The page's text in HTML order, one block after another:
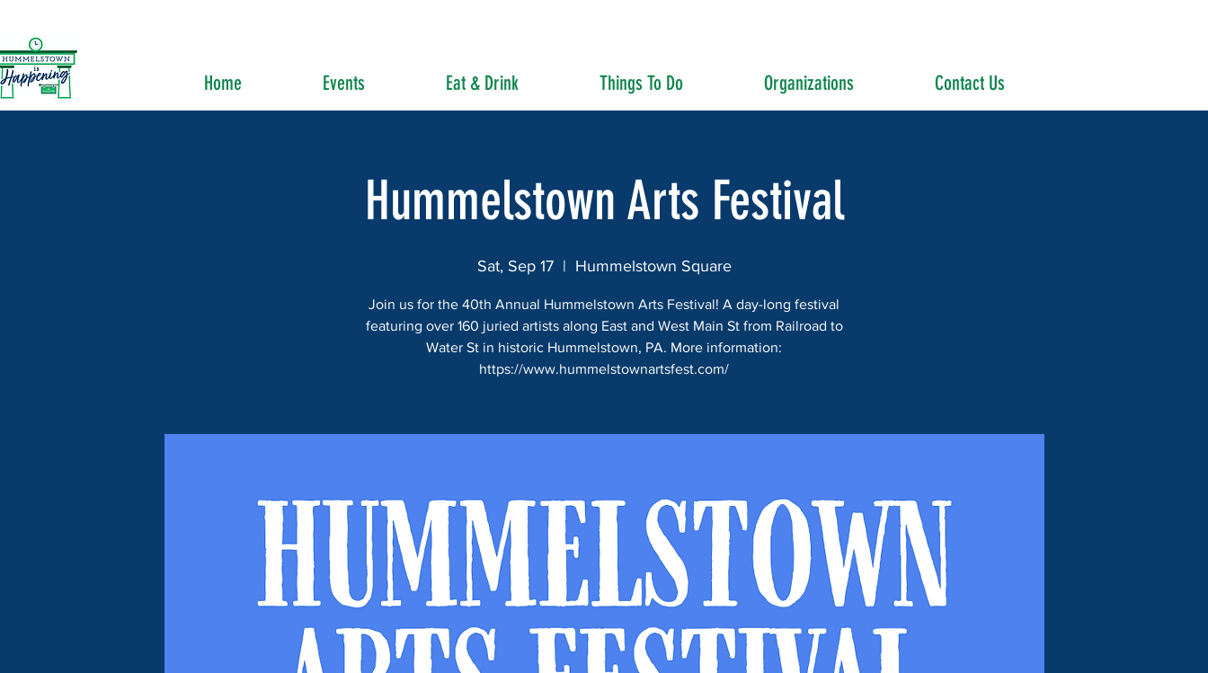
Home Events Eat & Drink Things To Do Organizations Contact Us
Hummelstown Arts Festival
Sat, Sep 17
  |
Hummelstown Square
Join us for the 40th Annual Hummelstown Arts Festival! A day-long festival
featuring over 160 juried artists along East and West Main St from Railroad to
Water St in historic Hummelstown, PA. More information:
https://www.hummelstownartsfest.com/